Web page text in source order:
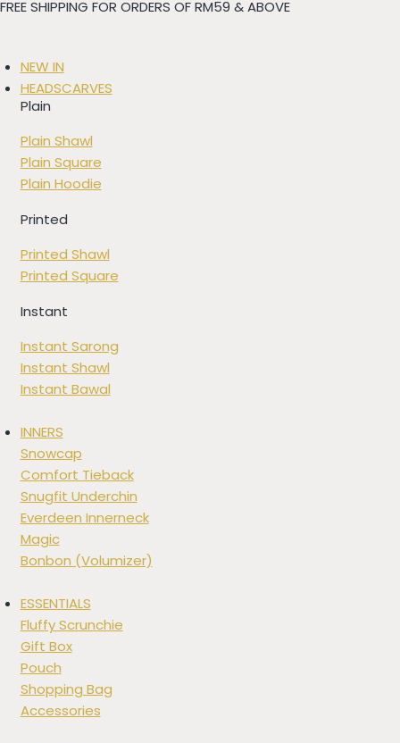
Skip
FREE SHIPPING FOR ORDERS OF RM59 & ABOVE
NEW IN
HEADSCARVES
Plain
Plain Shawl
Plain Square
Plain Hoodie
Printed
Printed Shawl
Printed Square
Instant
Instant Sarong
Instant Shawl
Instant Bawal
INNERS
Snowcap
Comfort Tieback
Snugfit Underchin
Everdeen Innerneck
Magic
Bonbon (Volumizer)
ESSENTIALS
Fluffy Scrunchie
Gift Box
Pouch
Shopping Bag
Accessories